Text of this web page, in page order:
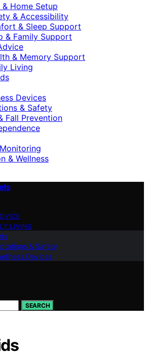
Home Setup
& Accessibility
& Sleep Support
& Family Support
& Memory Support
Living
Devices
& Safety
Fall Prevention
& Wellness
LIVING
& Safety
Devices
SEARCH